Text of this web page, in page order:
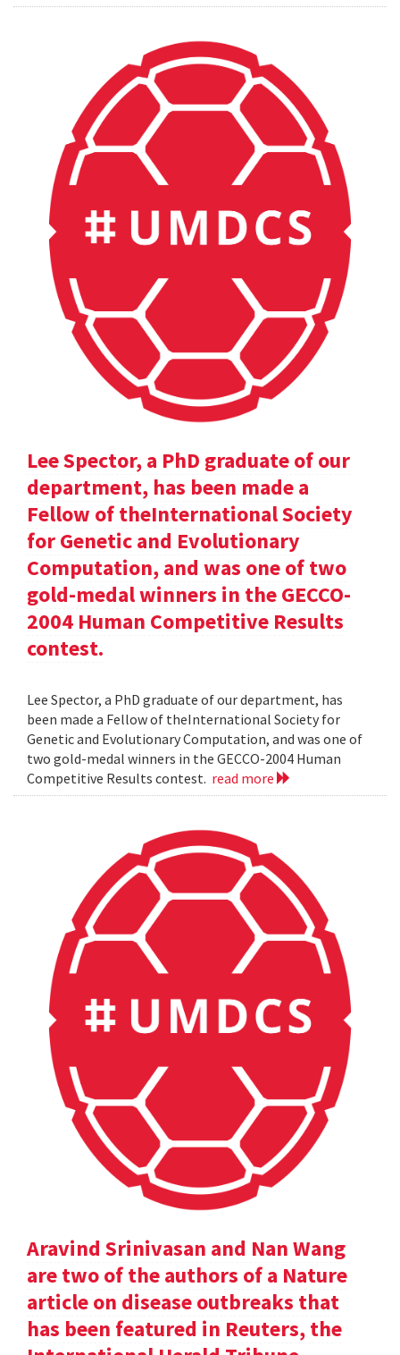
Lee Spector, a PhD graduate of our
department, has been made a
Fellow of theInternational Society
for Genetic and Evolutionary
Computation, and was one of two
gold-medal winners in the GECCO-
2004 Human Competitive Results
contest.
Lee Spector, a PhD graduate of our department, has
been made a Fellow of theInternational Society for
Genetic and Evolutionary Computation, and was one of
two gold-medal winners in the GECCO-2004 Human
Competitive Results contest. read more
Aravind Srinivasan and Nan Wang
are two of the authors of a Nature
article on disease outbreaks that
has been featured in Reuters, the